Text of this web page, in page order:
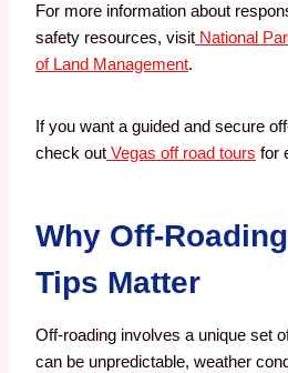
For more information about
safety resources, visit National
of Land Management.
If you want a guided and secure
check out Vegas off road tours for
Why Off-
Tips Matter
Off-roading involves a unique set
can be unpredictable, weather